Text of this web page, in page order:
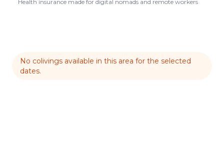
Health insurance made for digital nomads and remote workers
No colivings available in this area for the selected
dates.